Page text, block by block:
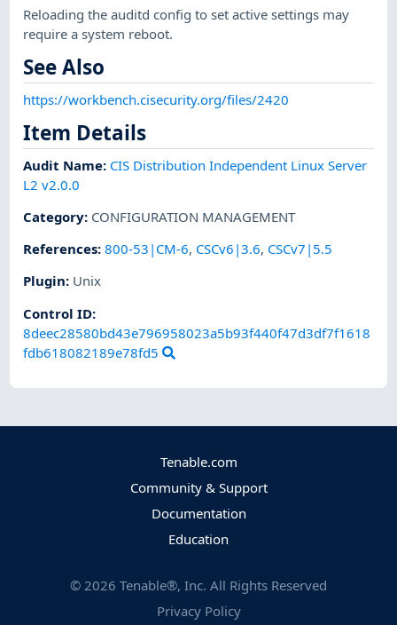
Reloading the auditd config to set active settings may
require a system reboot.
See Also
https://workbench.cisecurity.org/files/2420
Item Details
Audit Name: CIS Distribution Independent Linux Server
L2 v2.0.0
Category: CONFIGURATION MANAGEMENT
References:800-53|CM-6, CSCv6|3.6, CSCv7|5.5
Plugin: Unix
Control ID:
8deec28580bd43e796958023a5b93f440f47d3df7f1618
fdb618082189e78fd5
Tenable.com
Community & Support
Documentation
Education
© 2026 Tenable®, Inc. All Rights Reserved
Privacy Policy